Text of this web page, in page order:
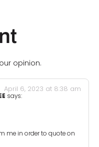
opinion.
says:
April 6, 2023 at 8:38 am
me in order to quote on